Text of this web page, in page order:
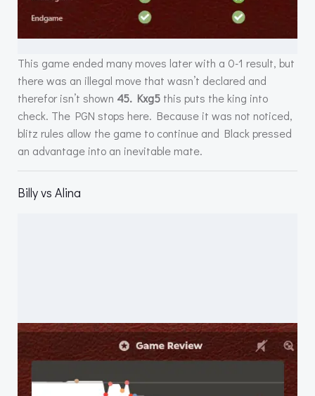
This game ended many moves later with a 0-1 result, but
there was an illegal move that wasn’t declared and
therefor isn’t shown 45. Kxg5 this puts the king into
check. The PGN stops here. Because it was not noticed,
blitz rules allow the game to continue and Black pressed
an advantage into an inevitable mate.
Billy vs Alina